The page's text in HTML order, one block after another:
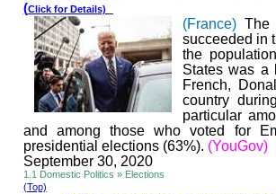
(Click for Details)
(France) The
succeeded in
the
States was a
French,
country
particular
and among those who voted for
presidential elections (63%). (YouGov)
September 30, 2020
1.1 Domestic Politics » Elections
(Top)